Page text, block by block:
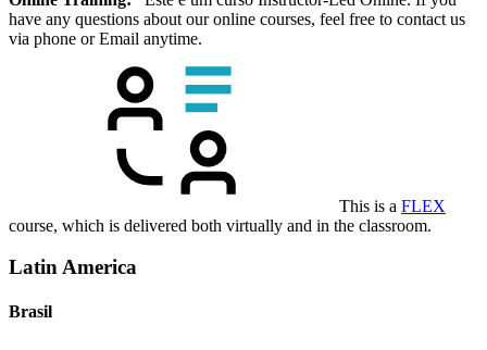
have any questions about our online courses, feel free to contact us
via phone or Email anytime.
This is a FLEX
course, which is delivered both virtually and in the classroom.
Latin America
Brasil